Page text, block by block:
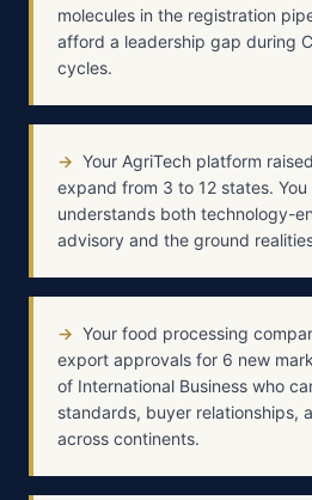
molecules in the registration
afford a leadership gap during
cycles.
→ Your AgriTech platform
expand from 3 to 12 states. You
understands both technology-
advisory and the ground
→ Your food processing
export approvals for 6 new
of International Business who
standards, buyer relationships,
across continents.